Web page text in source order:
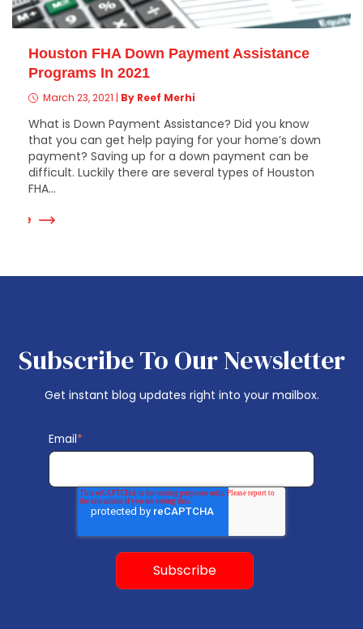
Houston FHA Down Payment Assistance
Programs In 2021
March 23, 2021 | By Reef Merhi
What is Down Payment Assistance? Did you know
that you can get help paying for your home’s down
payment? Saving up for a down payment can be
difficult. Luckily there are several types of Houston
FHA...
Subscribe To Our Newsletter
Get instant blog updates right into your mailbox.
Email*